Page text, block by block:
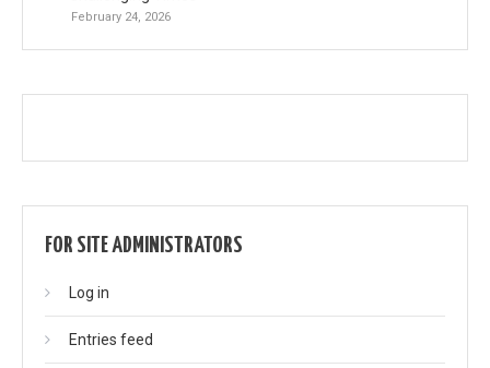
February 24, 2026
FOR SITE ADMINISTRATORS
Log in
Entries feed